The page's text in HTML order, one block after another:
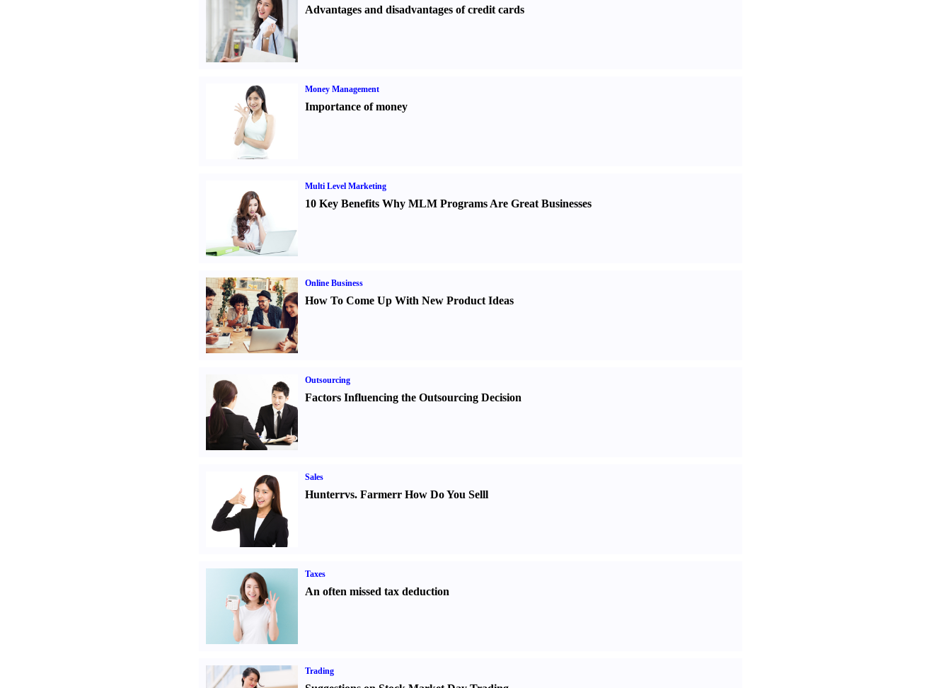
Advantages and disadvantages of credit cards
Money Management
Importance of money
Multi Level Marketing
10 Key Benefits Why MLM Programs Are Great Businesses
Online Business
How To Come Up With New Product Ideas
Outsourcing
Factors Influencing the Outsourcing Decision
Sales
Hunterrvs. Farmerr How Do You Selll
Taxes
An often missed tax deduction
Trading